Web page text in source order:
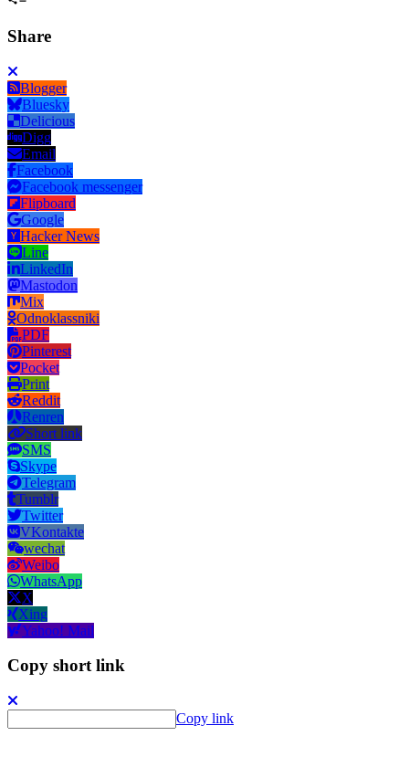
Share
Blogger
Bluesky
Delicious
Digg
Email
Facebook
Facebook messenger
Flipboard
Google
Hacker News
Line
LinkedIn
Mastodon
Mix
Odnoklassniki
PDF
Pinterest
Pocket
Print
Reddit
Renren
Short link
SMS
Skype
Telegram
Tumblr
Twitter
VKontakte
wechat
Weibo
WhatsApp
X
Xing
Yahoo! Mail
Copy short link
Copy link